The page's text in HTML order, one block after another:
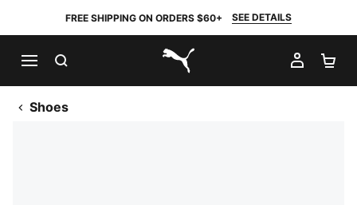
FREE SHIPPING ON ORDERS $60+ SEE DETAILS
PUMA.com
MY
Shoes